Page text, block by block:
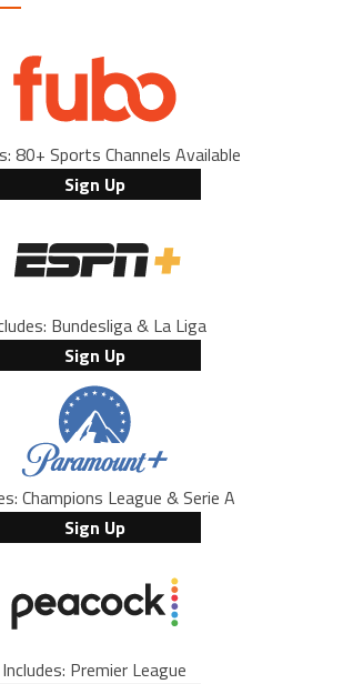
80+ Sports Channels Available
Sign Up
Bundesliga & La Liga
Sign Up
Champions League & Serie A
Sign Up
Includes: Premier League